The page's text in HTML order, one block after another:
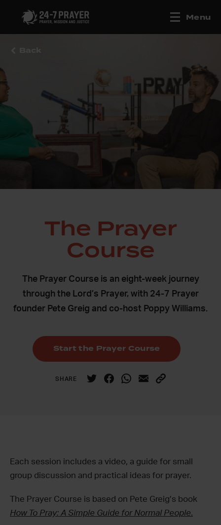
Menu
The Prayer
Course
The Prayer Course is an eight-week journey
through the Lord’s Prayer, with 24-7 Prayer
founder Pete Greig and co-host Poppy Williams.
Start the Prayer Course
SHARE
Each session includes a video, a guide for small
group discussion and practical ideas for prayer.
The Prayer Course is based on Pete Greig’s book
How To Pray: A Simple Guide for Normal People.